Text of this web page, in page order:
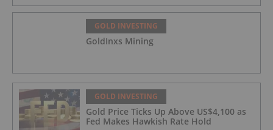
GOLD INVESTING
GoldInxs Mining
GOLD INVESTING
Gold Price Ticks Up Above US$4,100 as
Fed Makes Hawkish Rate Hold